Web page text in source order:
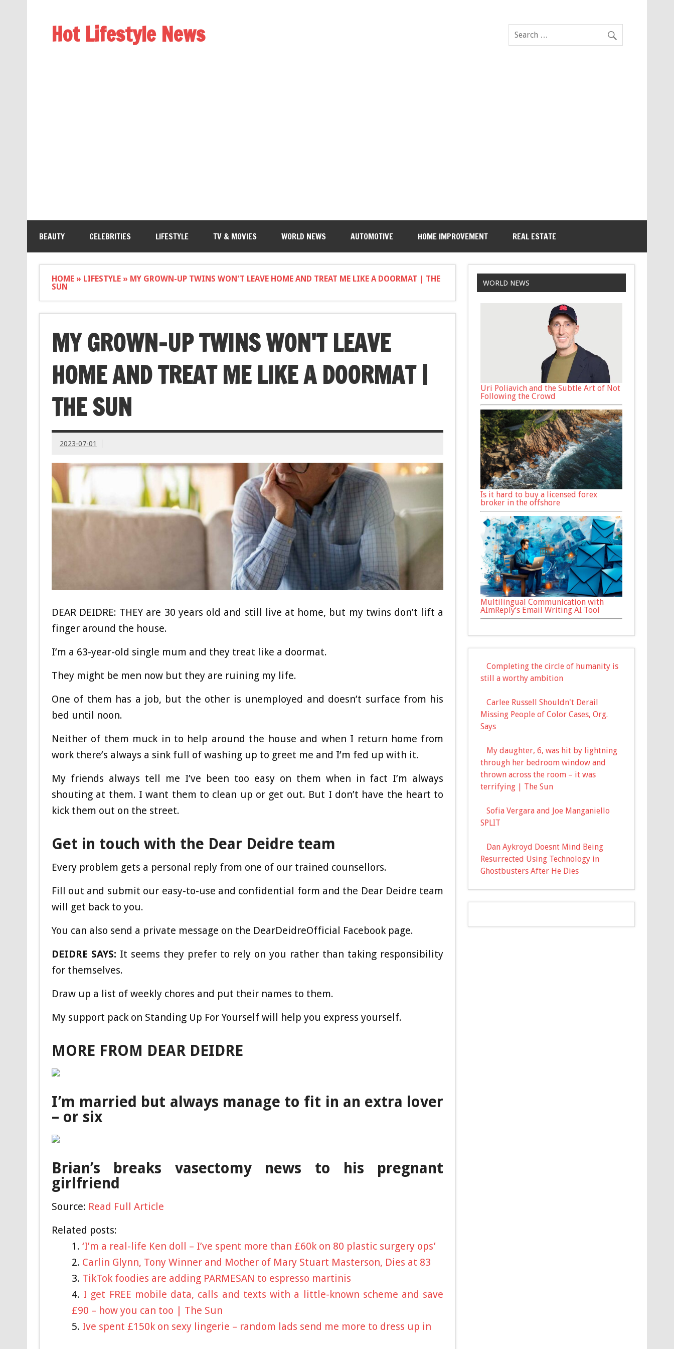
Hot Lifestyle News
BEAUTY CELEBRITIES LIFESTYLE TV & MOVIES WORLD NEWS AUTOMOTIVE HOME IMPROVEMENT REAL ESTATE
HOME» LIFESTYLE» MY GROWN-UP TWINS WON'T LEAVE HOME AND TREAT ME LIKE A DOORMAT | THE
SUN
MY GROWN-UP TWINS WON'T LEAVE
HOME AND TREAT ME LIKE A DOORMAT |
THE SUN
2023-07-01
DEAR DEIDRE: THEY are 30 years old and still live at home, but my twins don’t lift a
finger around the house.
I’m a 63-year-old single mum and they treat like a doormat.
They might be men now but they are ruining my life.
One of them has a job, but the other is unemployed and doesn’t surface from his
bed until noon.
Neither of them muck in to help around the house and when I return home from
work there’s always a sink full of washing up to greet me and I’m fed up with it.
My friends always tell me I’ve been too easy on them when in fact I’m always
shouting at them. I want them to clean up or get out. But I don’t have the heart to
kick them out on the street.
Get in touch with the Dear Deidre team
Every problem gets a personal reply from one of our trained counsellors.
Fill out and submit our easy-to-use and confidential form and the Dear Deidre team
will get back to you.
You can also send a private message on the DearDeidreOfficial Facebook page.
DEIDRE SAYS: It seems they prefer to rely on you rather than taking responsibility
for themselves.
Draw up a list of weekly chores and put their names to them.
My support pack on Standing Up For Yourself will help you express yourself.
MORE FROM DEAR DEIDRE
I’m married but always manage to fit in an extra lover
– or six
Brian’s breaks vasectomy news to his pregnant
girlfriend
Source: Read Full Article
Related posts:
‘I’m a real-life Ken doll – I’ve spent more than £60k on 80 plastic surgery ops’
Carlin Glynn, Tony Winner and Mother of Mary Stuart Masterson, Dies at 83
TikTok foodies are adding PARMESAN to espresso martinis
I get FREE mobile data, calls and texts with a little-known scheme and save
£90 – how you can too | The Sun
Ive spent £150k on sexy lingerie – random lads send me more to dress up in
WORLD NEWS
Uri Poliavich and the Subtle Art of Not
Following the Crowd
Is it hard to buy a licensed forex
broker in the offshore
Multilingual Communication with
AImReply’s Email Writing AI Tool
Completing the circle of humanity is
still a worthy ambition
Carlee Russell Shouldn't Derail
Missing People of Color Cases, Org.
Says
My daughter, 6, was hit by lightning
through her bedroom window and
thrown across the room – it was
terrifying | The Sun
Sofia Vergara and Joe Manganiello
SPLIT
Dan Aykroyd Doesnt Mind Being
Resurrected Using Technology in
Ghostbusters After He Dies